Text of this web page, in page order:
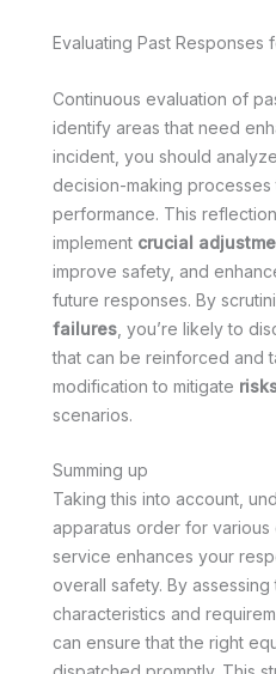
Evaluating Past Responses
Continuous evaluation of
identify areas that need
incident, you should
decision-making
performance. This
implement crucial
improve safety, and
future responses. By
failures , you’re likely to
that can be reinforced and
modification to mitigate
scenarios.
Summing up
Taking this into account,
apparatus order for various
service enhances your
overall safety. By
characteristics and
can ensure that the right